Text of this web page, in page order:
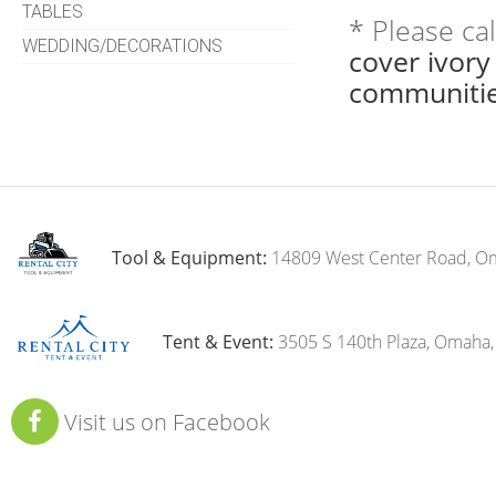
TABLES
WEDDING/DECORATIONS
* Please
cover
Tool & Equipment: 14809 West Center Road,
Tent & Event: 3505 S 140th Plaza,
Visit us on Facebook